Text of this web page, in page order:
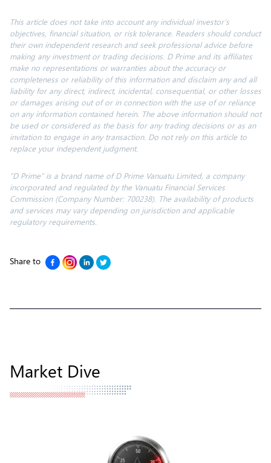
This article does not take into account any individual investor’s
objectives, financial situation, or risk tolerance. Readers should conduct
their own independent research and seek professional advice before
making any investment or trading decisions. D Prime and its affiliates
make no representations or warranties about the accuracy or
completeness or reliability of this information and disclaim any and all
liability for any direct, indirect, incidental, consequential, or other losses
or damages arising out of or in connection with the use of or reliance
on any information contained herein. The above information should not
be used or considered as the basis for any trading decisions or as an
invitation to engage in any transaction. Do not rely on this article to
replace your independent judgment.
“D Prime” is a brand name of D Prime Vanuatu Limited, a company
incorporated and regulated by the Vanuatu Financial Services
Commission (Company Number: 700238). The availability of products
and services may vary depending on jurisdiction and applicable
regulatory requirements.
Share to
Market Dive